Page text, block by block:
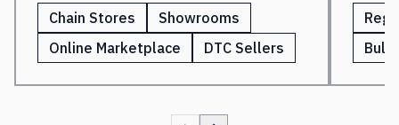
Chain Stores
Showrooms
Online Marketplace
DTC Sellers
Bulk